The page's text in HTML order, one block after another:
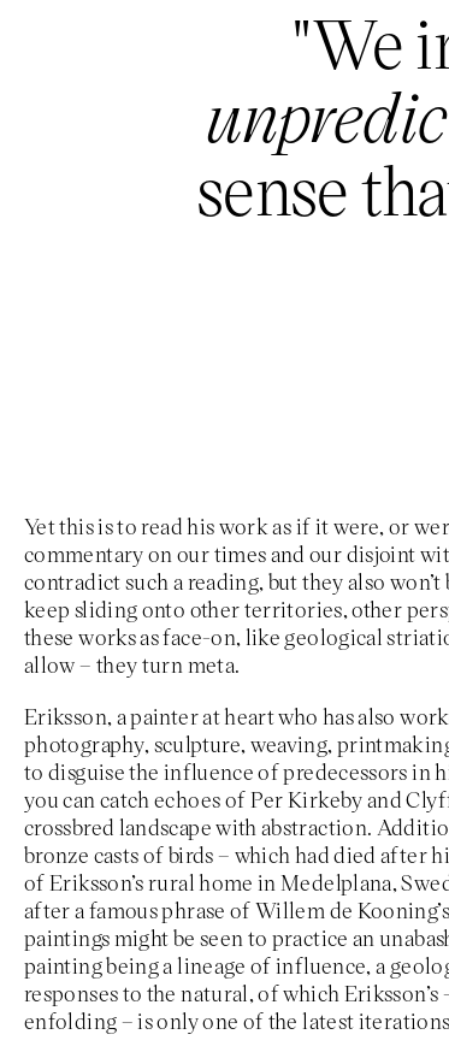
"We
sense
Yet this is to read his work as if it were, or
commentary on our times and our disjoint
contradict such a reading, but they also
keep sliding onto other territories, other
these works as face-on, like geological
allow – they turn meta.
Eriksson, a painter at heart who has also
photography, sculpture, weaving,
to disguise the influence of predecessors in
you can catch echoes of Per Kirkeby and
crossbred landscape with abstraction.
bronze casts of birds – which had died after
of Eriksson’s rural home in Medelplana,
after a famous phrase of Willem de
paintings might be seen to practice an
painting being a lineage of influence, a
responses to the natural, of which Eriksson’s
enfolding – is only one of the latest